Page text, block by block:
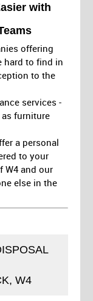
with
offering
hard to find in
to the
services -
furniture
a personal
to your
W4 and our
else in the
W4